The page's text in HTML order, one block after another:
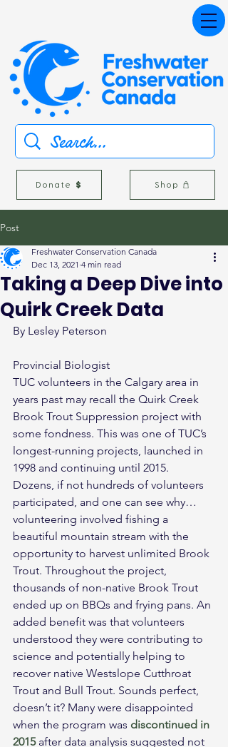
Donate Shop
Post
Taking a Deep Dive into
Quirk Creek Data
Freshwater Conservation Canada
Dec 13, 2021 4 min read
By Lesley Peterson
Provincial Biologist
TUC volunteers in the Calgary area in
years past may recall the Quirk Creek
Brook Trout Suppression project with
some fondness. This was one of TUC’s
longest-running projects, launched in
1998 and continuing until 2015.
Dozens, if not hundreds of volunteers
participated, and one can see why…
volunteering involved fishing a
beautiful mountain stream with the
opportunity to harvest unlimited Brook
Trout. Throughout the project,
thousands of non-native Brook Trout
ended up on BBQs and frying pans. An
added benefit was that volunteers
understood they were contributing to
science and potentially helping to
recover native Westslope Cutthroat
Trout and Bull Trout. Sounds perfect,
doesn’t it? Many were disappointed
when the program was discontinued in
2015 after data analysis suggested not